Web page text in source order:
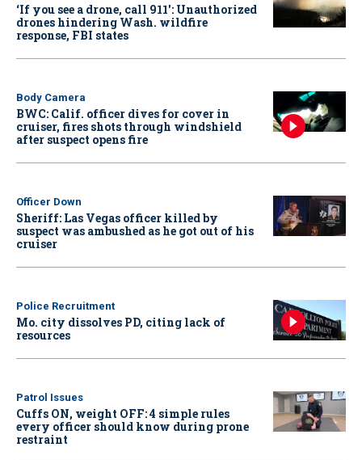
‘If you see a drone, call 911': Unauthorized
drones hindering Wash. wildfire
response, FBI states
Body Camera
BWC: Calif. officer dives for cover in
cruiser, fires shots through windshield
after suspect opens fire
Officer Down
Sheriff: Las Vegas officer killed by
suspect was ambushed as he got out of his
cruiser
Police Recruitment
Mo. city dissolves PD, citing lack of
resources
Patrol Issues
Cuffs ON, weight OFF: 4 simple rules
every officer should know during prone
restraint